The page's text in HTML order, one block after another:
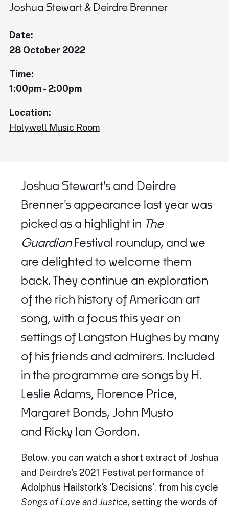
Joshua Stewart & Deirdre Brenner
Date:
28 October 2022
Time:
1:00pm - 2:00pm
Location:
Holywell Music Room
Joshua Stewart's and Deirdre
Brenner's appearance last year was
picked as a highlight in The
GuardianFestival roundup, and we
are delighted to welcome them
back. They continue an exploration
of the rich history of American art
song, with a focus this year on
settings of Langston Hughes by many
of his friends and admirers. Included
in the programme are songs by H.
Leslie Adams, Florence Price,
Margaret Bonds, John Musto
and Ricky Ian Gordon.
Below, you can watch a short extract of Joshua
and Deirdre's 2021 Festival performance of
Adolphus Hailstork's 'Decisions', from his cycle
Songs of Love and Justice, setting the words of